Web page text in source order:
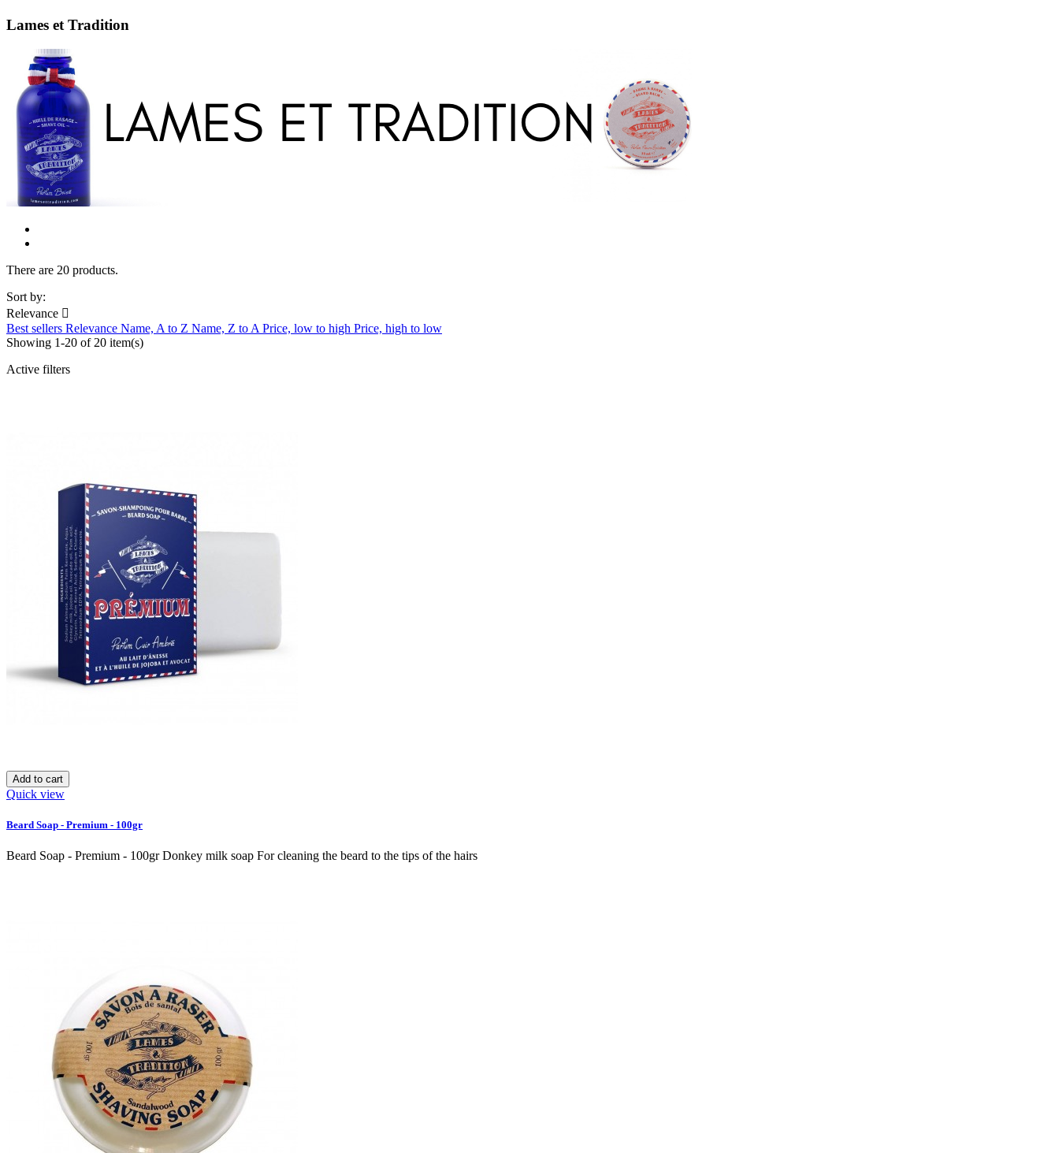
Lames et Tradition
There are 20 products.
Sort by:
Relevance 
Best sellers Relevance Name, A to Z Name, Z to A Price, low to high Price, high to low
Showing 1-20 of 20 item(s)
Active filters
Add to cart
Quick view
Beard Soap - Premium - 100gr
Beard Soap - Premium - 100gr Donkey milk soap For cleaning the beard to the tips of the hairs